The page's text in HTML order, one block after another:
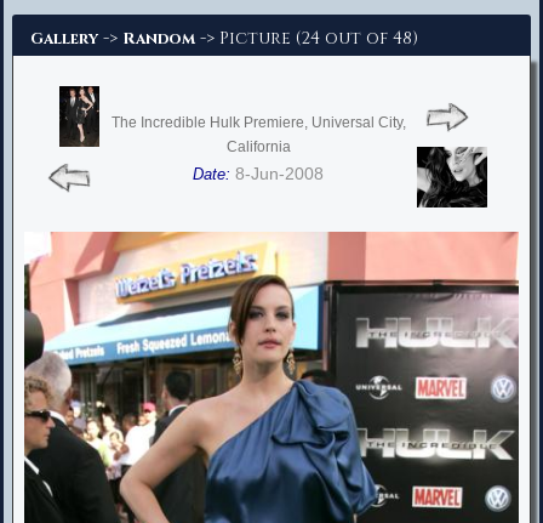
Gallery -> Random -> Picture (24 out of 48)
The Incredible Hulk Premiere, Universal City,
California
Date: 8-Jun-2008